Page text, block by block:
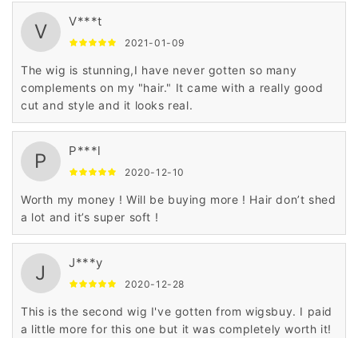
V V***t
2021-01-09
The wig is stunning,I have never gotten so many
complements on my "hair." It came with a really good
cut and style and it looks real.
P P***l
2020-12-10
Worth my money ! Will be buying more ! Hair don’t shed
a lot and it’s super soft !
J J***y
2020-12-28
This is the second wig I've gotten from wigsbuy. I paid
a little more for this one but it was completely worth it!